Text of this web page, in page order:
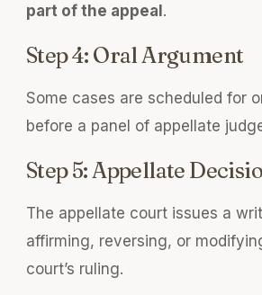
part of the appeal.
Step 4: Oral Argument
Some cases are scheduled for
before a panel of appellate
Step 5: Appellate
The appellate court issues a
affirming, reversing, or
court’s ruling.